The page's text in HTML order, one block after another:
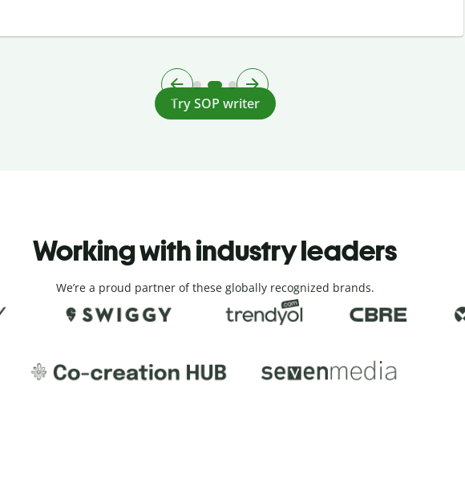
Try SOP writer
Working with industry leaders
We’re a proud partner of these globally recognized brands.